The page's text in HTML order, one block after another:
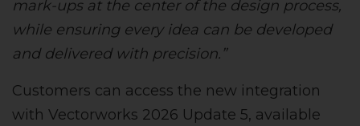
mark-ups at the center of the design process,
while ensuring every idea can be developed
and delivered with precision.”
Customers can access the new integration
with Vectorworks 2026 Update 5, available